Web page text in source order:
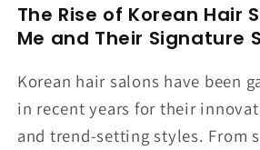
The Rise of Korean Hair
Me and Their Signature
Korean hair salons have been
in recent years for their
and trend-setting styles. From